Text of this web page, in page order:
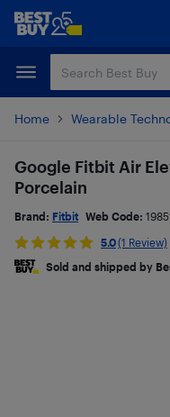
Skip
content
Skip
Home Wearable
Google Fitbit Air
Porcelain
Brand: Fitbit Web Code:
5.0(1 Review)
Sold and shipped by